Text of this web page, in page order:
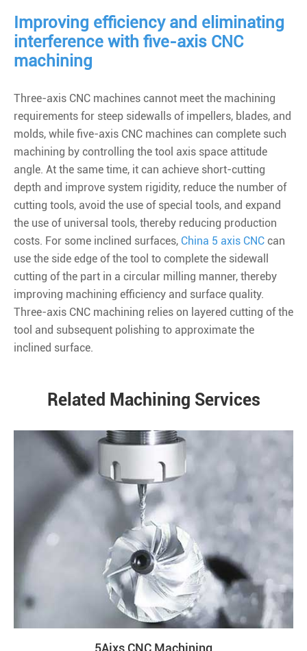
Improving efficiency and eliminating
interference with five-axis CNC
machining
Three-axis CNC machines cannot meet the machining
requirements for steep sidewalls of impellers, blades, and
molds, while five-axis CNC machines can complete such
machining by controlling the tool axis space attitude
angle. At the same time, it can achieve short-cutting
depth and improve system rigidity, reduce the number of
cutting tools, avoid the use of special tools, and expand
the use of universal tools, thereby reducing production
costs. For some inclined surfaces, China 5 axis CNC can
use the side edge of the tool to complete the sidewall
cutting of the part in a circular milling manner, thereby
improving machining efficiency and surface quality.
Three-axis CNC machining relies on layered cutting of the
tool and subsequent polishing to approximate the
inclined surface.
Related Machining Services
5Aixs CNC Machining